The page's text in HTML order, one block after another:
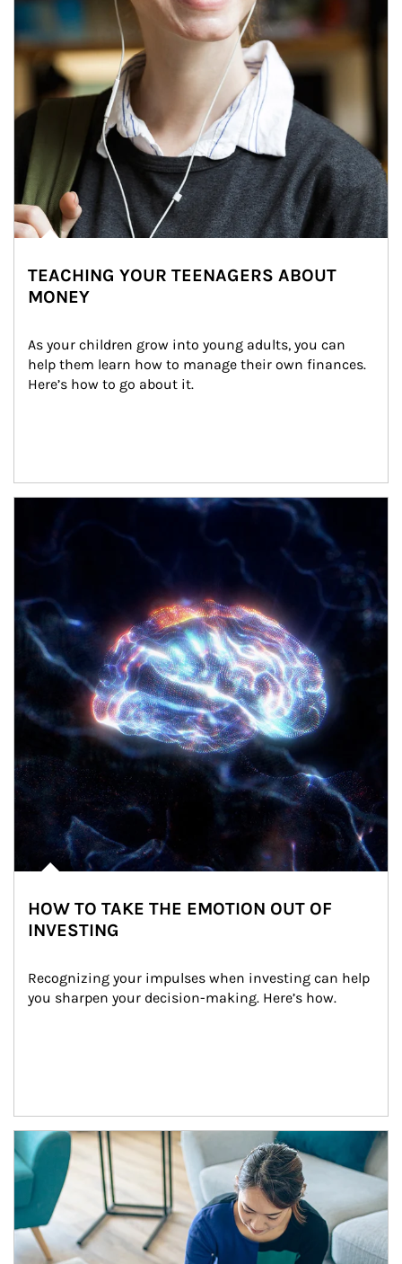
TEACHING YOUR TEENAGERS ABOUT
MONEY
As your children grow into young adults, you can
help them learn how to manage their own finances.
Here’s how to go about it.
HOW TO TAKE THE EMOTION OUT OF
INVESTING
Recognizing your impulses when investing can help
you sharpen your decision-making. Here’s how.
Article Image